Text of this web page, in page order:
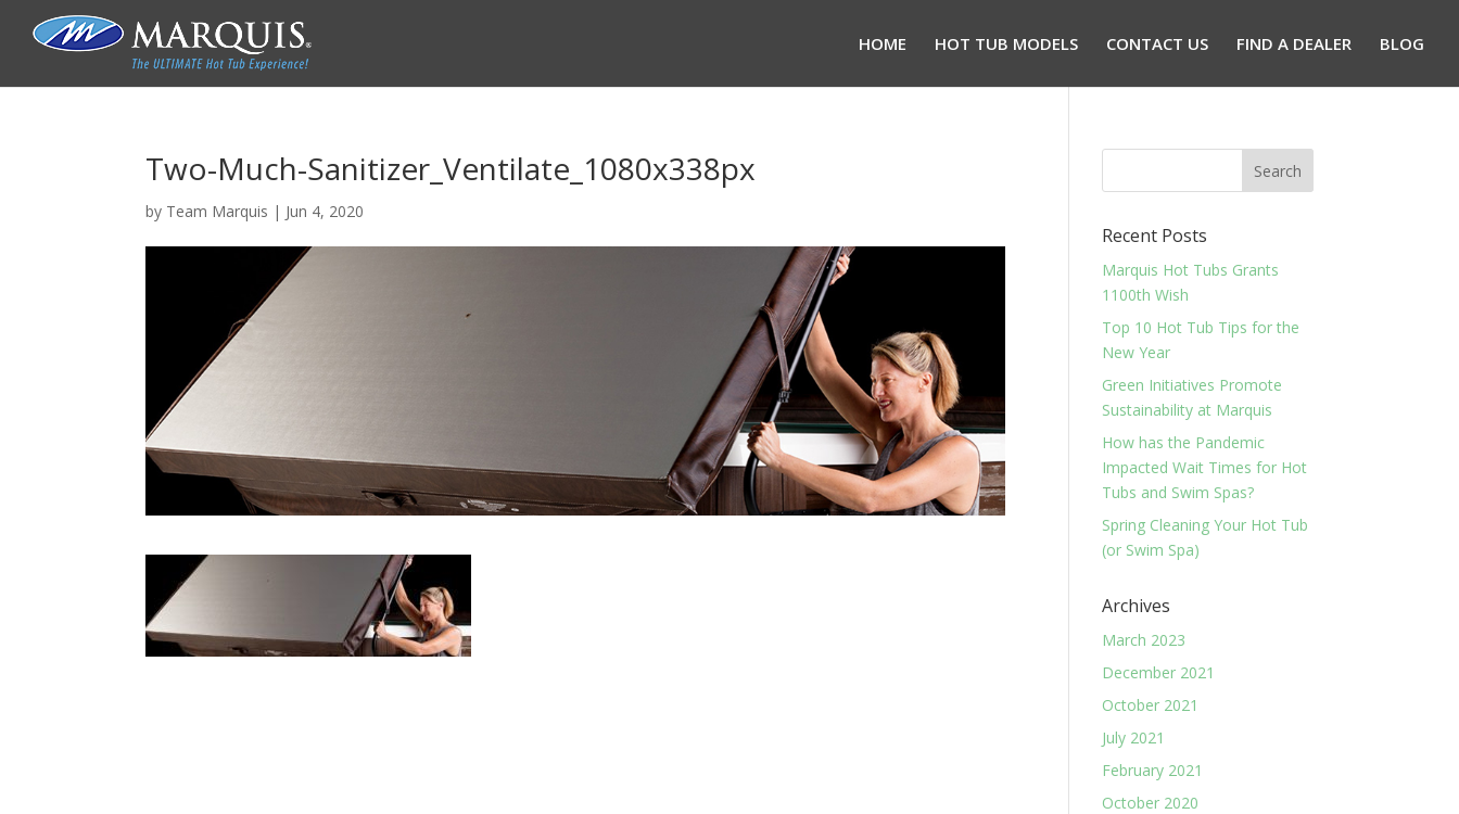
HOME HOT TUB MODELS CONTACT US FIND A DEALER BLOG
Two-Much-Sanitizer_Ventilate_1080x338px
by Team Marquis | Jun 4, 2020
Recent Posts
Marquis Hot Tubs Grants
1100th Wish
Top 10 Hot Tub Tips for the
New Year
Green Initiatives Promote
Sustainability at Marquis
How has the Pandemic
Impacted Wait Times for Hot
Tubs and Swim Spas?
Spring Cleaning Your Hot Tub
(or Swim Spa)
Archives
March 2023
December 2021
October 2021
July 2021
February 2021
October 2020